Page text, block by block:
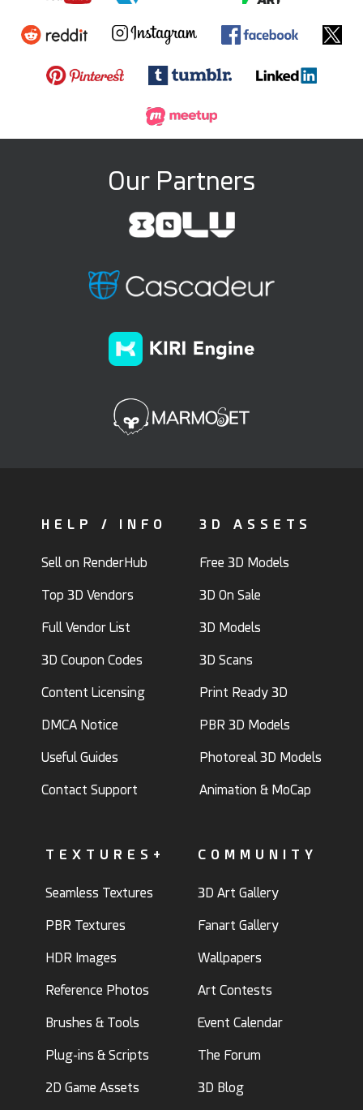
Our Partners
HELP / INFO
Sell on RenderHub
Top 3D Vendors
Full Vendor List
3D Coupon Codes
Content Licensing
DMCA Notice
Useful Guides
Contact Support
3D ASSETS
Free 3D Models
3D On Sale
3D Models
3D Scans
Print Ready 3D
PBR 3D Models
Photoreal 3D Models
Animation & MoCap
TEXTURES+
Seamless Textures
PBR Textures
HDR Images
Reference Photos
Brushes & Tools
Plug-ins & Scripts
2D Game Assets
COMMUNITY
3D Art Gallery
Fanart Gallery
Wallpapers
Art Contests
Event Calendar
The Forum
3D Blog